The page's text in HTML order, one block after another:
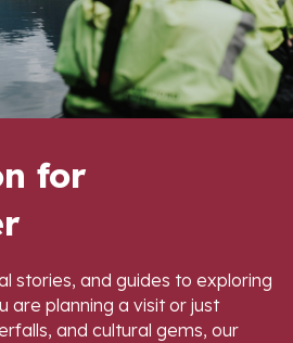
for
stories, and guides to exploring
are planning a visit or just
and cultural gems, our